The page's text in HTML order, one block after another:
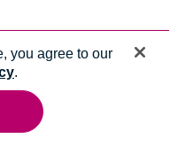
you agree to our
.